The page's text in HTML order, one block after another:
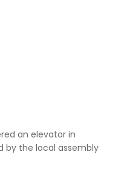
an elevator in
by the local assembly